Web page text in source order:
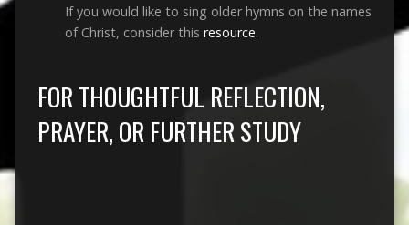
If you would like to sing older hymns on the names
of Christ, consider this resource.
FOR THOUGHTFUL REFLECTION,
PRAYER, OR FURTHER STUDY